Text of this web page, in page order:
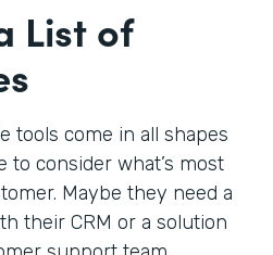
List of
tools come in all shapes
to consider what’s most
Maybe they need a
their CRM or a solution